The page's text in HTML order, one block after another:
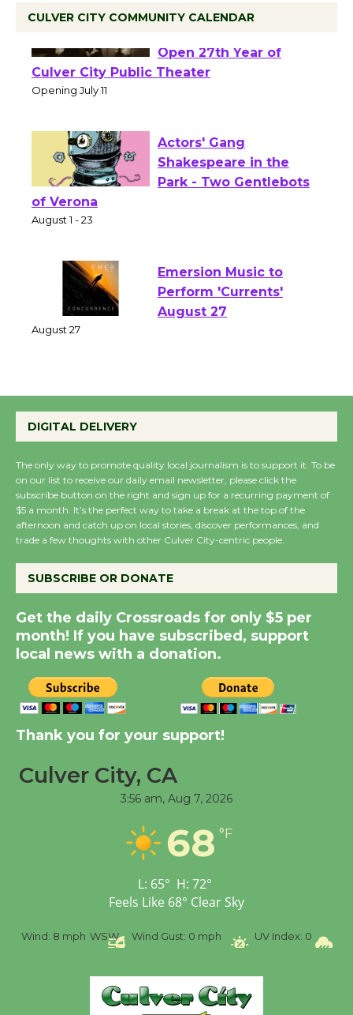
CULVER CITY COMMUNITY CALENDAR
Wizard's Workshop
Open 27th Year of
Culver City Public Theater
Actors' Gang
Shakespeare in the
of Verona
Emersion Music to
Perform 'Currents'
Wende Museum to
August 8
Summer Nights with
KCRW @The Wende
New Water Wheel to be
Dedicated @ Culver
City Julian Dixon Library
Kentwood Players -
Significant Other
Tour de Culver City
Workshop to Launch at
Senior Center
Wizard's Workshop
Culver City Public Theater
Opening July 11
DIGITAL DELIVERY
The only way to promote quality local journalism is to support it. To be
on our list to receive our daily email newsletter, please click the
subscribe button on the right and sign up for a recurring payment of
$5 a month. It’s the perfect way to take a break at the top of the
afternoon and catch up on local stories, discover performances, and
trade a few thoughts with other Culver City-centric people.
SUBSCRIBE OR DONATE
Get the daily Crossroads for only $5 per
month! If you have subscribed, support
local news with a donation.
Thank you for your support!
Culver City, CA
3:56 am, Aug 7, 2026
68 °F
L: 65° H: 72°
Feels Like 68° Clear Sky
Wind: 8 mph WSW Wind Gust: 0 mph UV Index: 0